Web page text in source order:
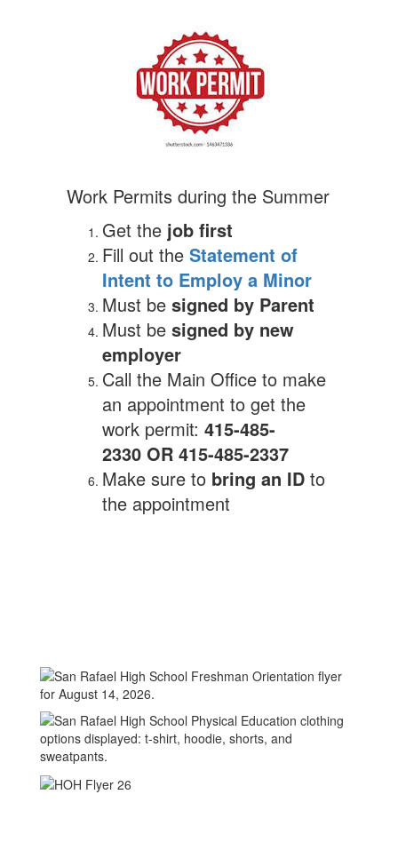
Work Permits during the Summer
Get the job first
Fill out the Statement of
Intent to Employ a Minor
Must be signed by Parent
Must be signed by new
employer
Call the Main Office to make
an appointment to get the
work permit: 415-485-
2330 OR 415-485-2337
Make sure to bring an ID to
the appointment